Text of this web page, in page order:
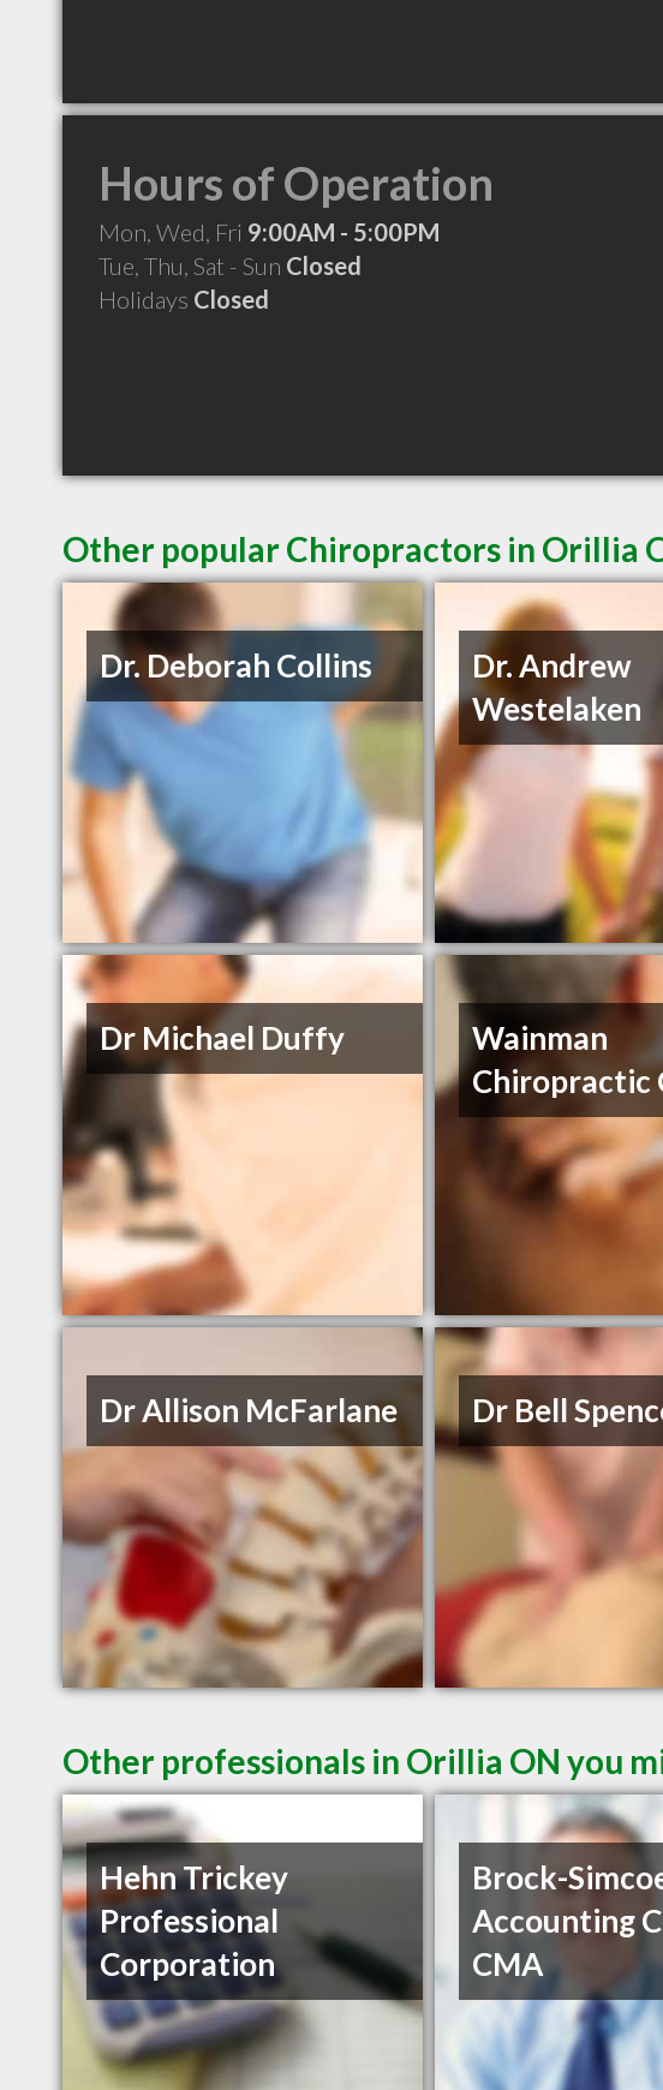
Hours of Operation
Mon, Wed, Fri 9:00AM - 5:00PM
Tue, Thu, Sat - Sun Closed
Holidays Closed
Other popular Chiropractors in Orillia
Dr. Deborah Collins
Dr. Andrew
Westelaken
Dr Michael Duffy
Wainman
Chiropractic
Dr Allison McFarlane Dr Bell
Other professionals in Orillia ON you
Hehn Trickey
Professional
Corporation
Brock-
Accounting
CMA